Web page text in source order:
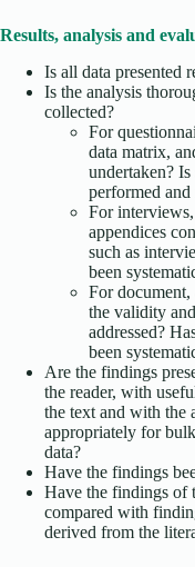
Results, analysis and
Is all data presented
Is the analysis
collected?
For
data matrix,
undertaken?
performed and
For
appendices
such as
been
For
the validity
addressed?
been
Are the findings
the reader, with
the text and with the
appropriately for
data?
Have the findings
Have the findings of
compared with
derived from the